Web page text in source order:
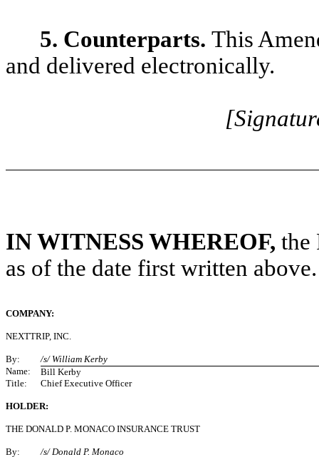
5. Counterparts. This
and delivered electronically.
IN WITNESS WHEREOF, the
as of the date first written above.
COMPANY:
NEXTTRIP, INC.
By:
/s/ William Kerby
Name:
Bill Kerby
Title:
Chief Executive Officer
HOLDER:
THE DONALD P. MONACO INSURANCE TRUST
By: /s/ Donald P. Monaco